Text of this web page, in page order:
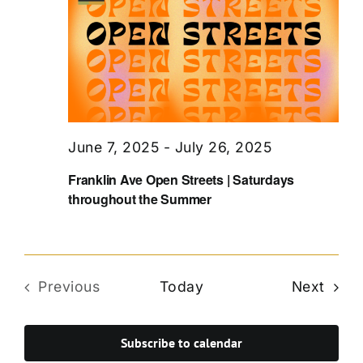
Franklin Ave Open Streets | Saturdays
throughout the Summer
June 7, 2025 - July 26, 2025
Previous
Today Next
Subscribe to calendar